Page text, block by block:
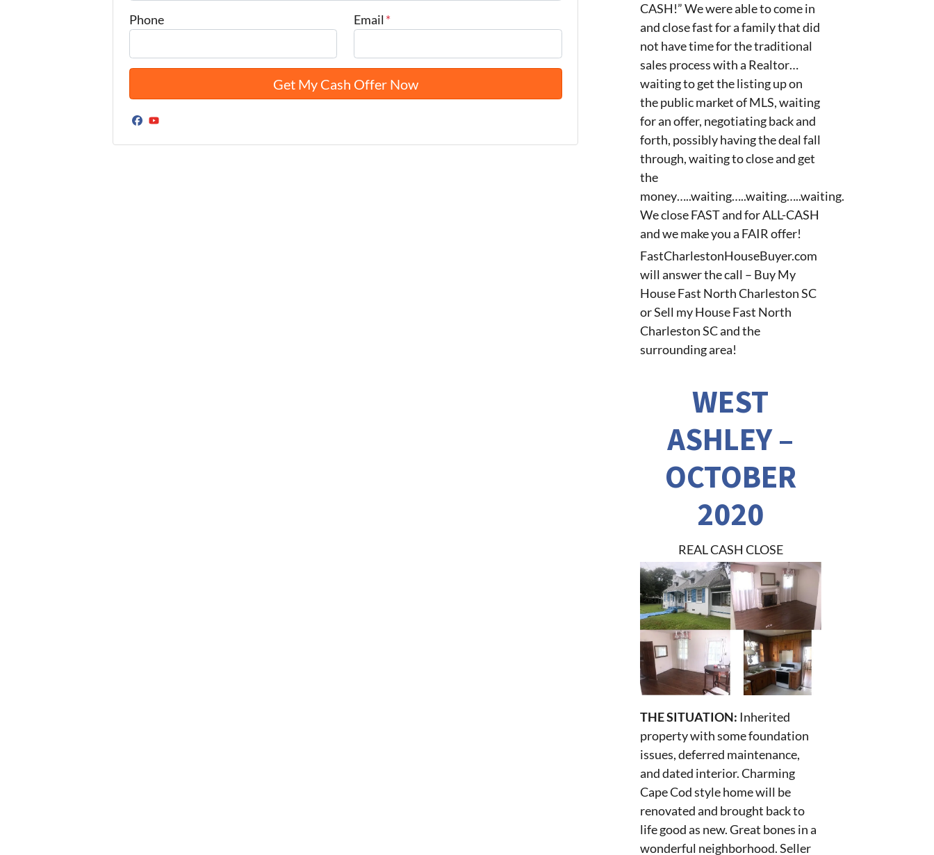
Phone Email *
Facebook
CASH!” We were able to come in
and close fast for a family that did
not have time for the traditional
sales process with a Realtor…
waiting to get the listing up on
the public market of MLS, waiting
for an offer, negotiating back and
forth, possibly having the deal fall
through, waiting to close and get
the
money…..waiting…..waiting…..waiting.
We close FAST and for ALL-CASH
and we make you a FAIR offer!
FastCharlestonHouseBuyer.com
will answer the call – Buy My
House Fast North Charleston SC
or Sell my House Fast North
Charleston SC and the
surrounding area!
WEST
ASHLEY –
OCTOBER
2020
REAL CASH CLOSE
THE SITUATION: Inherited
property with some foundation
issues, deferred maintenance,
and dated interior. Charming
Cape Cod style home will be
renovated and brought back to
life good as new. Great bones in a
wonderful neighborhood. Seller